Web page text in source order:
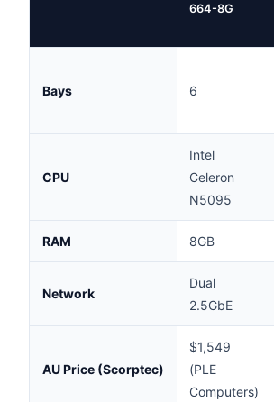
664-8G
Bays 6
CPU
Intel
Celeron
N5095
RAM 8GB
Network
Dual
2.5GbE
AU Price (Scorptec)
$1,549
(PLE
Computers)